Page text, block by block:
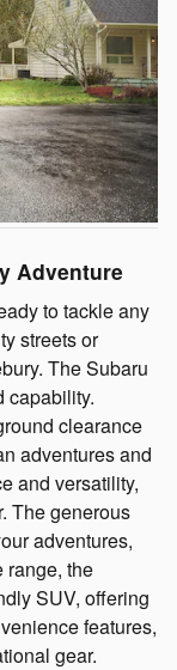
Adventure
to tackle any
streets or
The Subaru
capability.
clearance
adventures and
and versatility,
The generous
adventures,
range, the
SUV, offering
features,
gear.